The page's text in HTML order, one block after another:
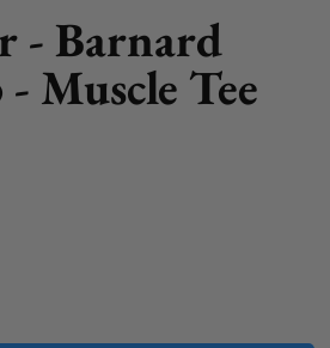
- Barnard
Muscle Tee